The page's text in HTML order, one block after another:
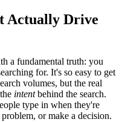
Actually Drive
a fundamental truth: you
for. It's so easy to get
volumes, but the real
intentbehind the search.
type in when they're
or make a decision.